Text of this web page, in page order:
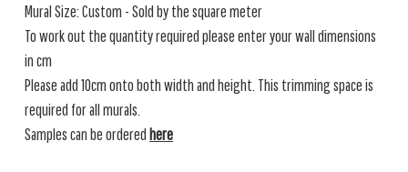
Mural Size: Custom - Sold by the square meter
To work out the quantity required please enter your wall dimensions
in cm
Please add 10cm onto both width and height. This trimming space is
required for all murals.
Samples can be ordered here